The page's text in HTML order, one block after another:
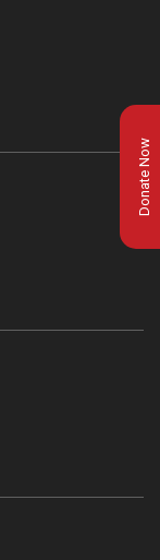
Donate Now